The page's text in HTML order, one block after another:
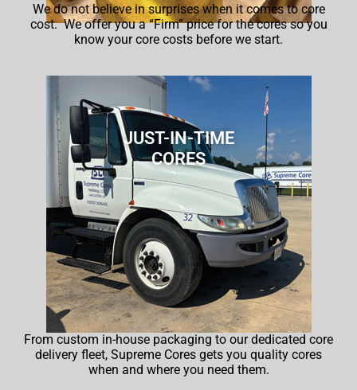
We do not believe in surprises when it comes to core
cost. We offer you a “Firm” price for the cores so you
know your core costs before we start.
JUST-IN-TIME
CORES
From custom in-house packaging to our dedicated core
delivery fleet, Supreme Cores gets you quality cores
when and where you need them.